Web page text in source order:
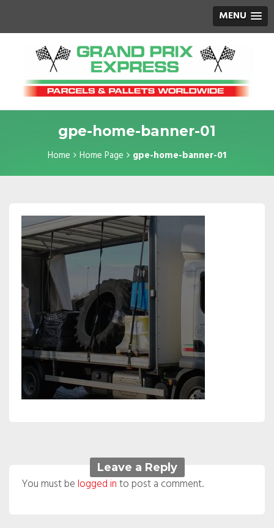
MENU
gpe-home-banner-01
Home Home Page gpe-home-banner-01
Leave a Reply
You must belogged into post a comment.